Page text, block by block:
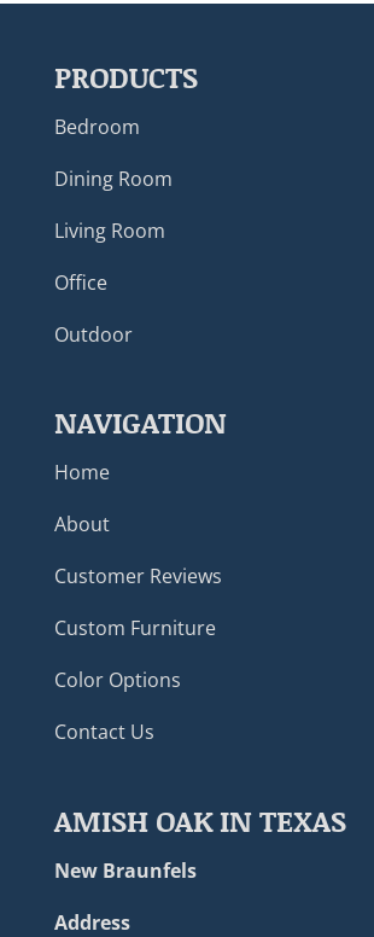
PRODUCTS
Bedroom
Dining Room
Living Room
Office
Outdoor
NAVIGATION
Home
About
Customer Reviews
Custom Furniture
Color Options
Contact Us
AMISH OAK IN TEXAS
New Braunfels
Address